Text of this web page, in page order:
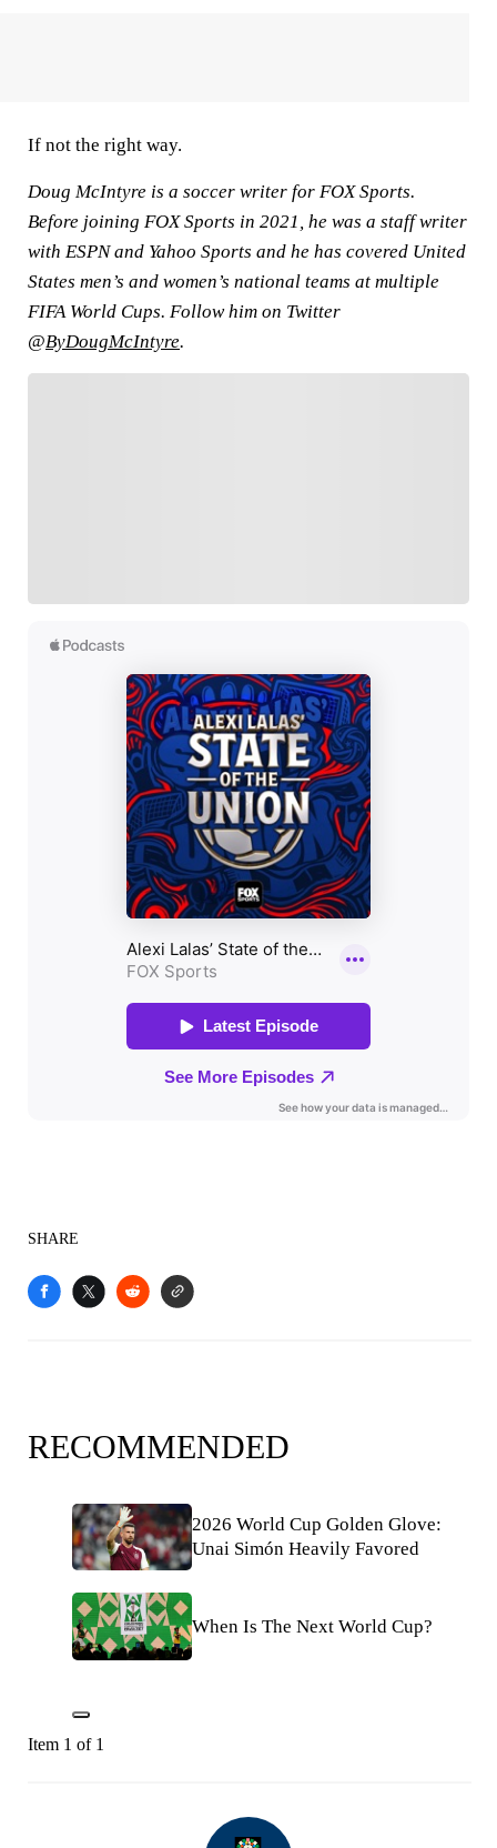
If not the right way.
Doug McIntyre is a soccer writer for FOX Sports.
Before joining FOX Sports in 2021, he was a staff writer
with ESPN and Yahoo Sports and he has covered United
States men’s and women’s national teams at multiple
FIFA World Cups. Follow him on Twitter
@ByDougMcIntyre.
SHARE
RECOMMENDED
2026 World Cup Golden Glove:
Unai Simón Heavily Favored
When Is The Next World Cup?
Item 1 of 1